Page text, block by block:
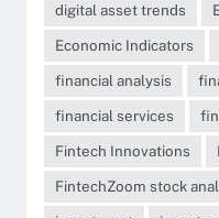
digital asset trends
Economic Indicators
financial analysis
financial services
Fintech Innovations
FintechZoom stock